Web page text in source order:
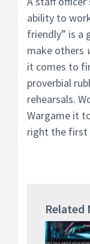
ability to
friendly” is a
make others
it comes to
proverbial
rehearsals.
Wargame it
right the first
Related